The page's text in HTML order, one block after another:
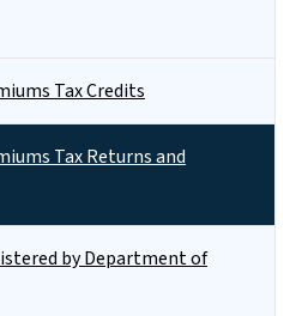
Tax Credits
Tax Returns and
by Department of